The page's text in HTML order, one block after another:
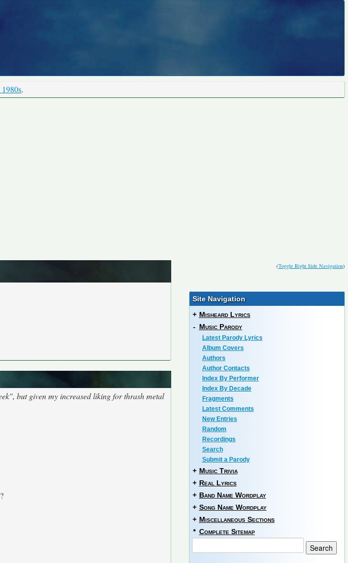
.
(Toggle Right Side Navigation)
but given my increased liking for thrash metal
Site Navigation
+ Misheard Lyrics
- Music Parody
Latest Parody Lyrics
Album Covers
Authors
Author Contacts
Index By Performer
Index By Decade
Fragments
Latest Comments
New Entries
Random
Recordings
Search
Submit a Parody
+ Music Trivia
+ Real Lyrics
+ Band Name Wordplay
+ Song Name Wordplay
+ Miscellaneous Sections
* Complete Sitemap